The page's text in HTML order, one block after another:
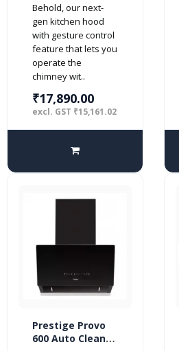
Sensor 60cm
1000 m3/hr
Kitchen Chimney
Hood (2 Baffle
Filters, Steel)
Behold, our next-
gen kitchen hood
with gesture control
feature that lets you
operate the
chimney wit..
₹17,890.00
excl. GST ₹15,161.02
Prestige Provo
600 Auto Clean